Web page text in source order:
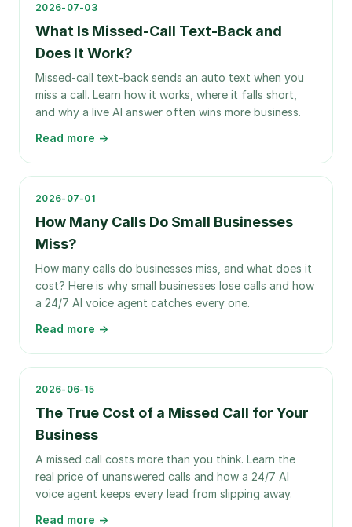
2026-07-03
What Is Missed-Call Text-Back and
Does It Work?
Missed-call text-back sends an auto text when you
miss a call. Learn how it works, where it falls short,
and why a live AI answer often wins more business.
Read more →
2026-07-01
How Many Calls Do Small Businesses
Miss?
How many calls do businesses miss, and what does it
cost? Here is why small businesses lose calls and how
a 24/7 AI voice agent catches every one.
Read more →
2026-06-15
The True Cost of a Missed Call for Your
Business
A missed call costs more than you think. Learn the
real price of unanswered calls and how a 24/7 AI
voice agent keeps every lead from slipping away.
Read more →